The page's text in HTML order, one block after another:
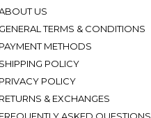
US
GENERAL TERMS & CONDITIONS
PAYMENT METHODS
SHIPPING POLICY
PRIVACY POLICY
RETURNS & EXCHANGES
FREQUENTLY ASKED QUESTIONS